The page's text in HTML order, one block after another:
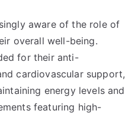
aware of the role of
overall well-being.
for their anti-
cardiovascular support,
energy levels and
featuring high-